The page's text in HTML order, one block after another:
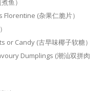
鱼）
(杂果仁脆片）
or Candy (古早味椰子软糖）
Dumplings (潮汕双拼肉